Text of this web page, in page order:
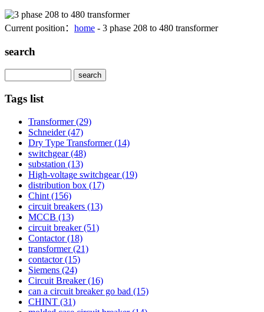
Current position： home - 3 phase 208 to 480 transformer
search
Tags list
Transformer(29)
Schneider(47)
Dry Type Transformer(14)
switchgear(48)
substation (13)
High-voltage switchgear(19)
distribution box (17)
Chint (156)
circuit breakers (13)
MCCB (13)
circuit breaker(51)
Contactor(18)
transformer(21)
contactor(15)
Siemens (24)
Circuit Breaker(16)
can a circuit breaker go bad (15)
CHINT (31)